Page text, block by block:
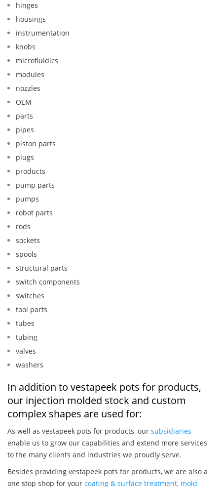
hinges
housings
instrumentation
knobs
microfluidics
modules
nozzles
OEM
parts
pipes
piston parts
plugs
products
pump parts
pumps
robot parts
rods
sockets
spools
structural parts
switch components
switches
tool parts
tubes
tubing
valves
washers
In addition to vestapeek pots for products,
our injection molded stock and custom
complex shapes are used for:
As well as vestapeek pots for products, our subsidiaries
enable us to grow our capabilities and extend more services
to the many clients and industries we proudly serve.
Besides providing vestapeek pots for products, we are also a
one stop shop for your coating & surface treatment, mold